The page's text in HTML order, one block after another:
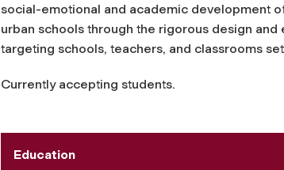
social-emotional and academic development
urban schools through the rigorous design
targeting schools, teachers, and classrooms
Currently accepting students.
Education